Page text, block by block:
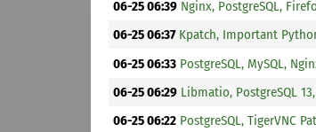
06-25 06:39 Nginx, PostgreSQL,
06-25 06:37 Kpatch, Important
06-25 06:33 PostgreSQL, MySQL,
06-25 06:29 Libmatio, PostgreSQL
06-25 06:22 PostgreSQL, TigerVNC